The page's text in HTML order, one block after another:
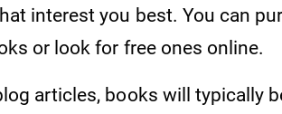
interest you best. You can
or look for free ones online.
articles, books will typically